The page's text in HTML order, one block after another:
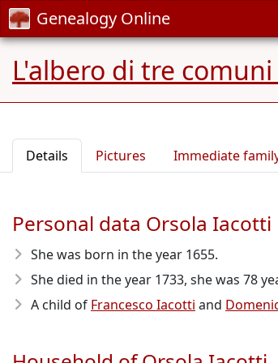
Genealogy Online
L'albero di tre
Details Pictures Immediate
Personal data Orsola Iacotti
She was born in the year 1655.
She died in the year 1733, she was 78
A child of Francesco Iacotti and